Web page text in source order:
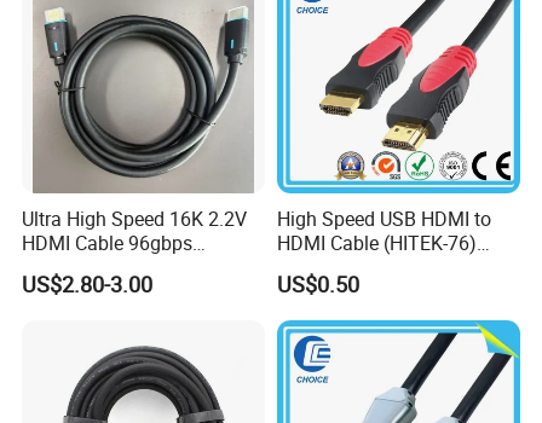
Ultra High Speed 16K 2.2V
HDMI Cable 96gbps
16K60Hz 8K120Hz
4K480Hz 3m
US$2.80-3.00
High Speed USB HDMI to
HDMI Cable (HITEK-76)
Male / Male 1.0m 2.0m
3.0m 4.0m 5.0m
US$0.50